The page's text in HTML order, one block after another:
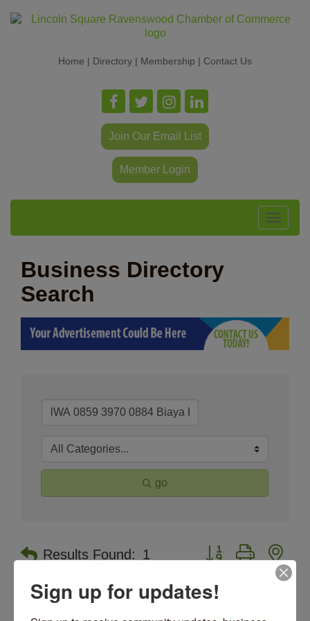
Home | Directory | Membership | Contact Us
Join Our Email List
Member Login
Toggle
Business Directory
Search
go
Results Found: 1 Button group with
Sign up for updates!